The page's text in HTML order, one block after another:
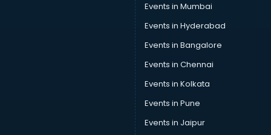
Skin Care consultant in salem
Social Media consultant in salem
Sports Nutrition consultant in salem
Stamp Duty Registration consultant in salem
Study Abroad consultant in salem
Switzerland Education consultant in salem
Events in Mumbai
Events in Hyderabad
Events in Bangalore
Events in Chennai
Events in Kolkata
Events in Pune
Events in Jaipur